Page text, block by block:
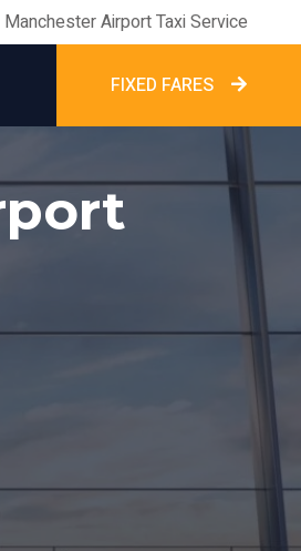
Manchester Airport Taxi Service
FIXED FARES